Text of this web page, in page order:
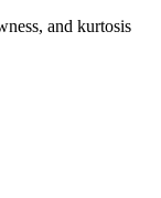
and kurtosis